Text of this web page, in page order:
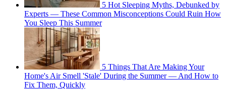
5 Hot Sleeping Myths, Debunked by
Experts — These Common Misconceptions Could Ruin How
You Sleep This Summer
5 Things That Are Making Your
Home's Air Smell 'Stale' During the Summer — And How to
Fix Them, Quickly